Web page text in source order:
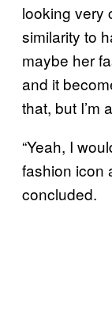
looking very
similarity to
maybe her
and it
that, but I’m
“Yeah, I
fashion icon
concluded.